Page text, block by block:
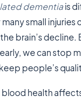
dementiais
many small injuries
brain’s decline.
we can stop
people’s
health